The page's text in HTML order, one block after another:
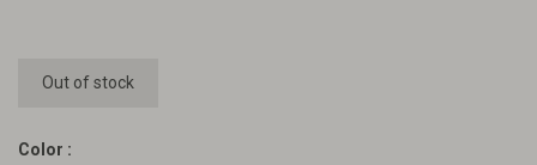
Out of stock
Color :